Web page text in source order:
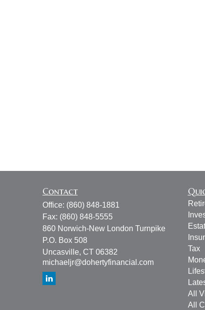
Contact
Office: (860) 848-1881
Fax: (860) 848-5555
860 Norwich-New London Turnpike
P.O. Box 508
Uncasville, CT 06382
michaeljr@dohertyfinancial.com
Tax
All
All